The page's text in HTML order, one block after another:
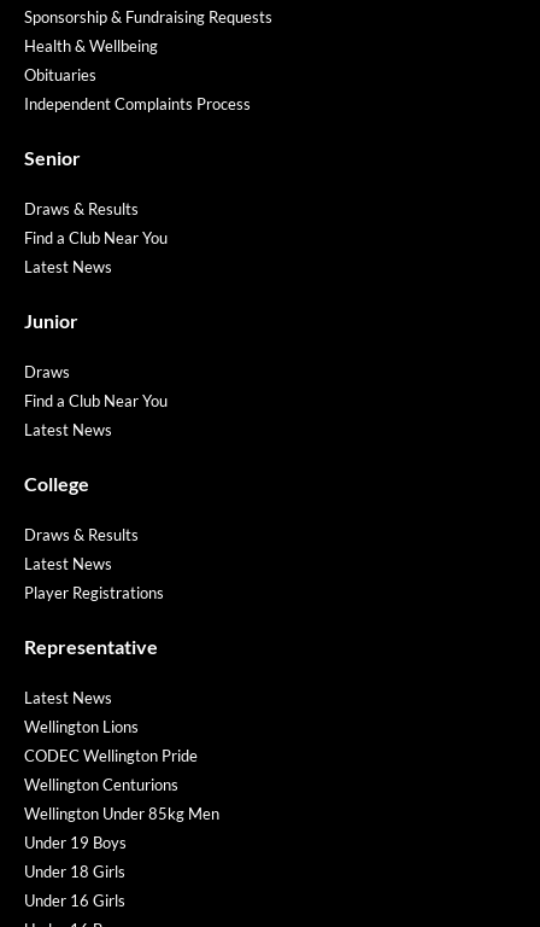
Sponsorship & Fundraising Requests
Health & Wellbeing
Obituaries
Independent Complaints Process
Senior
Draws & Results
Find a Club Near You
Latest News
Junior
Draws
Find a Club Near You
Latest News
College
Draws & Results
Latest News
Player Registrations
Representative
Latest News
Wellington Lions
CODEC Wellington Pride
Wellington Centurions
Wellington Under 85kg Men
Under 19 Boys
Under 18 Girls
Under 16 Girls